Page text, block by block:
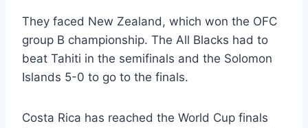
They faced New Zealand, which won the OFC
group B championship. The All Blacks had to
beat Tahiti in the semifinals and the Solomon
Islands 5-0 to go to the finals.
Costa Rica has reached the World Cup finals